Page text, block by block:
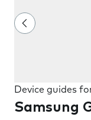
Device guides
Samsung